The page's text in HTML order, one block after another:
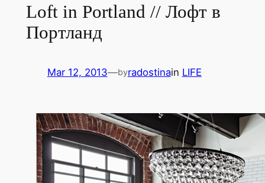
Loft in Portland // Лофт в
Портланд
Mar 12, 2013—byradostinain LIFE